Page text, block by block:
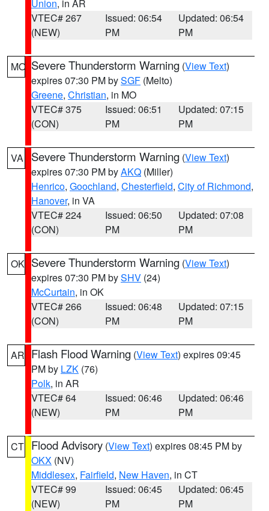
Union, in AR
VTEC# 267
(NEW)
Issued: 06:54
PM
Updated: 06:54
PM
MO Severe Thunderstorm Warning (View Text)
expires 07:30 PM bySGF (Melto)
Greene, Christian, in MO
VTEC# 375
(CON)
Issued: 06:51
PM
Updated: 07:15
PM
VA Severe Thunderstorm Warning (View Text)
expires 07:30 PM byAKQ (Miller)
Henrico, Goochland, Chesterfield, City of Richmond,
Hanover, in VA
VTEC# 224
(CON)
Issued: 06:50
PM
Updated: 07:08
PM
OK Severe Thunderstorm Warning (View Text)
expires 07:30 PM bySHV (24)
McCurtain, in OK
VTEC# 266
(CON)
Issued: 06:48
PM
Updated: 07:15
PM
AR Flash Flood Warning (View Text) expires 09:45
PM by LZK (76)
Polk, in AR
VTEC# 64
(NEW)
Issued: 06:46
PM
Updated: 06:46
PM
CT Flood Advisory (View Text) expires 08:45 PM by
OKX (NV)
Middlesex, Fairfield, New Haven, in CT
VTEC# 99
(NEW)
Issued: 06:45
PM
Updated: 06:45
PM